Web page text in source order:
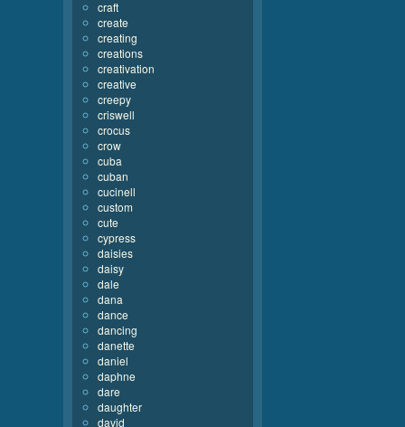
craft
create
creating
creations
creativation
creative
creepy
criswell
crocus
crow
cuba
cuban
cucinell
custom
cute
cypress
daisies
daisy
dale
dana
dance
dancing
danette
daniel
daphne
dare
daughter
david